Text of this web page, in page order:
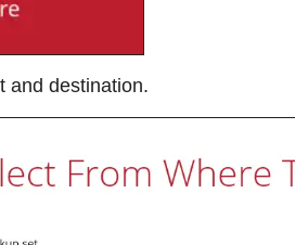
and destination.